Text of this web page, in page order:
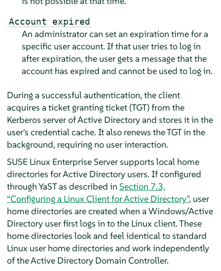
Account expired
An administrator can set an expiration time for a
specific user account. If that user tries to log in
after expiration, the user gets a message that the
account has expired and cannot be used to log in.
During a successful authentication, the client
acquires a ticket granting ticket (TGT) from the
Kerberos server of Active Directory and stores it in the
user's credential cache. It also renews the TGT in the
background, requiring no user interaction.
SUSE Linux Enterprise Serversupports local home
directories for Active Directory users. If configured
through YaST as described in Section 7.3,
“Configuring a Linux Client for Active Directory”, user
home directories are created when a Windows/Active
Directory user first logs in to the Linux client. These
home directories look and feel identical to standard
Linux user home directories and work independently
of the Active Directory Domain Controller.